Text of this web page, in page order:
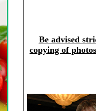
Be advised
copying of